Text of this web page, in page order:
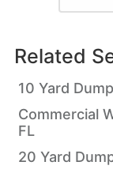
Related
10 Yard
Commercial
FL
20 Yard